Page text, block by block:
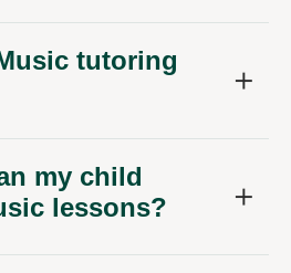
tutoring
my child
lessons?